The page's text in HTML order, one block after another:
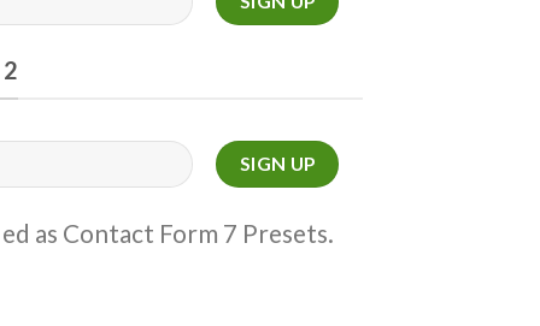
as Contact Form 7 Presets.